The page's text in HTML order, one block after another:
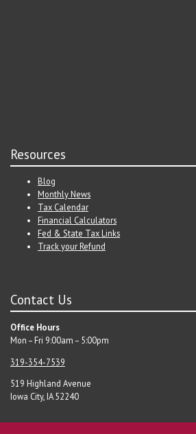
Resources
Blog
Monthly News
Tax Calendar
Financial Calculators
Fed & State Tax Links
Track your Refund
Contact Us
Office Hours
Mon – Fri 9:00am – 5:00pm
319-354-7539
519 Highland Avenue
Iowa City, IA 52240